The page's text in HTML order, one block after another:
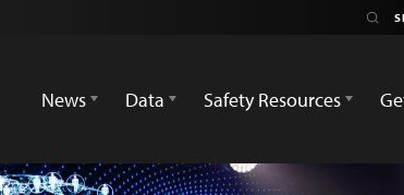
News
Data Safety Resources